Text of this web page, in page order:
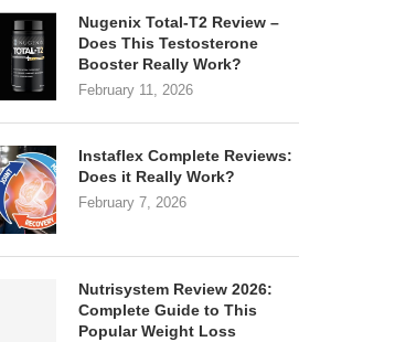
Nugenix Total-T2 Review –
Does This Testosterone
Booster Really Work?
February 11, 2026
Instaflex Complete Reviews:
Does it Really Work?
February 7, 2026
Nutrisystem Review 2026:
Complete Guide to This
Popular Weight Loss